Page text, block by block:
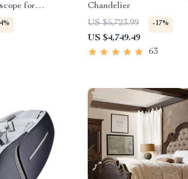
for
Chandelier
US $5,723.99
-17%
US $4,749.49
63